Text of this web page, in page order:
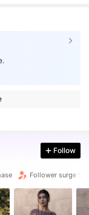
Follow
Follower surge